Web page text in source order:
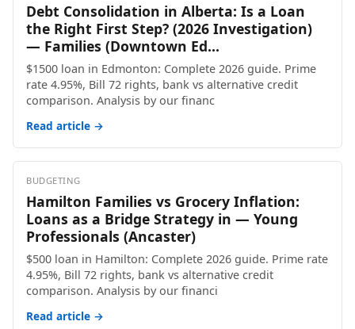
Debt Consolidation in Alberta: Is a Loan
the Right First Step? (2026 Investigation)
— Families (Downtown Ed...
$1500 loan in Edmonton: Complete 2026 guide. Prime
rate 4.95%, Bill 72 rights, bank vs alternative credit
comparison. Analysis by our financ
Read article →
BUDGETING
Hamilton Families vs Grocery Inflation:
Loans as a Bridge Strategy in — Young
Professionals (Ancaster)
$500 loan in Hamilton: Complete 2026 guide. Prime rate
4.95%, Bill 72 rights, bank vs alternative credit
comparison. Analysis by our financi
Read article →